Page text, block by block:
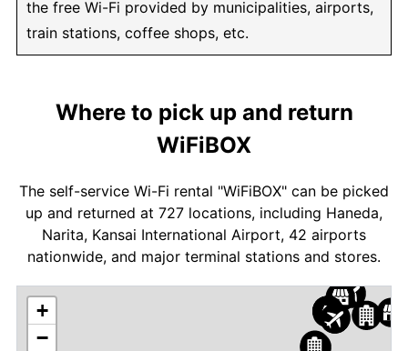
the free Wi-Fi provided by municipalities, airports,
train stations, coffee shops, etc.
Where to pick up and return
WiFiBOX
The self-service Wi-Fi rental "WiFiBOX" can be picked
up and returned at 727 locations, including Haneda,
Narita, Kansai International Airport, 42 airports
nationwide, and major terminal stations and stores.
+
−